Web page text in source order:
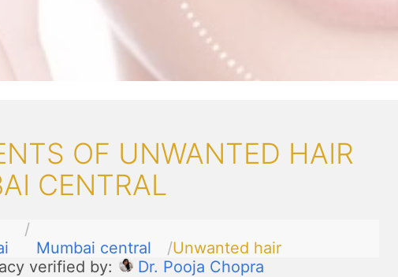
OF UNWANTED HAIR
CENTRAL
Mumbai central
Unwanted hair
verified by:
Dr. Pooja Chopra